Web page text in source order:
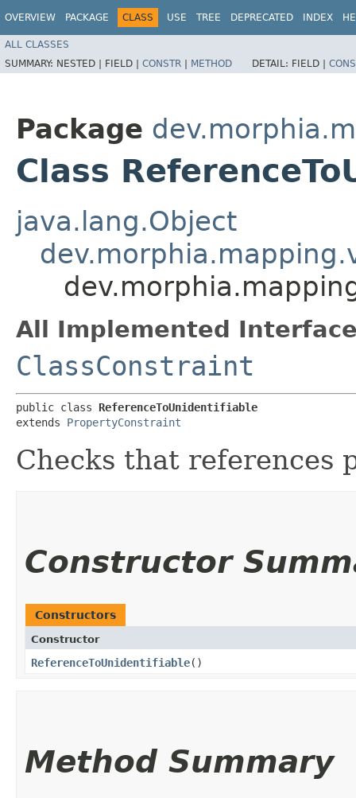
OVERVIEW PACKAGE CLASS USE TREE DEPRECATED INDEX
ALL CLASSES
SUMMARY: NESTED | FIELD | CONSTR | METHOD DETAIL: FIELD |
Package
Class
java.lang.Object
All Implemented
ClassConstraint
public class ReferenceToUnidentifiable
extends PropertyConstraint
Checks that references
Constructor
Constructors
Constructor
ReferenceToUnidentifiable()
Method Summary